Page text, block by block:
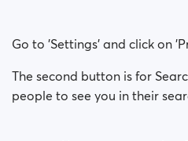
How can I change my
Go to 'Settings' and click on
The second button is for
people to see you in their